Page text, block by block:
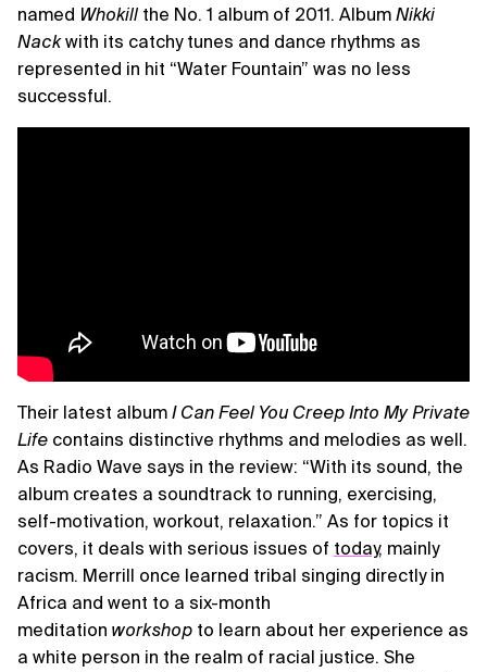
named Whokill the No. 1 album of 2011. Album Nikki
Nackwith its catchy tunes and dance rhythms as
represented in hit “Water Fountain” was no less
successful.
Their latest album I Can Feel You Creep Into My Private
Life contains distinctive rhythms and melodies as well.
As Radio Wave says in the review: “With its sound, the
album creates a soundtrack to running, exercising,
self-motivation, workout, relaxation.” As for topics it
covers, it deals with serious issues of today, mainly
racism. Merrill once learned tribal singing directly in
Africa and went to a six-month
meditation workshop to learn about her experience as
a white person in the realm of racial justice. She